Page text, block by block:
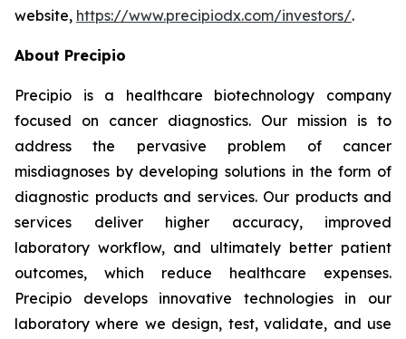
website, https://www.precipiodx.com/investors/.
About Precipio
Precipio is a healthcare biotechnology company
focused on cancer diagnostics. Our mission is to
address the pervasive problem of cancer
misdiagnoses by developing solutions in the form of
diagnostic products and services. Our products and
services deliver higher accuracy, improved
laboratory workflow, and ultimately better patient
outcomes, which reduce healthcare expenses.
Precipio develops innovative technologies in our
laboratory where we design, test, validate, and use